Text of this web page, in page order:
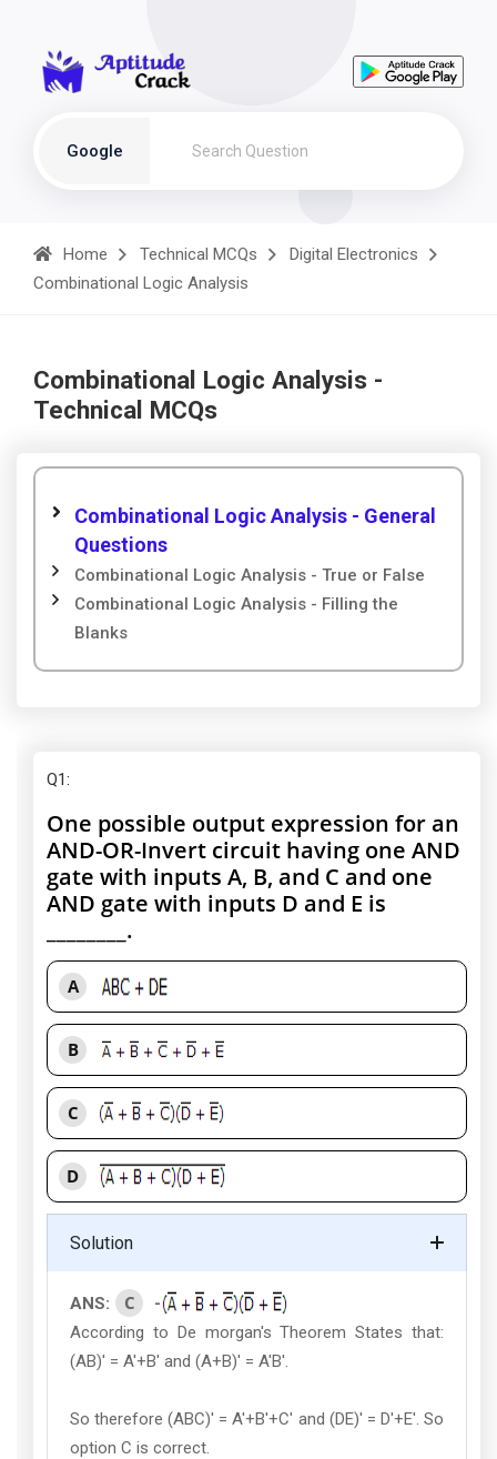
Google
Home Technical MCQs
Digital Electronics
Combinational Logic Analysis
Combinational Logic Analysis -
Technical MCQs
Combinational Logic Analysis - General
Questions
Combinational Logic Analysis - True or False
Combinational Logic Analysis - Filling the
Blanks
Q1:
One possible output expression for an
AND-OR-Invert circuit having one AND
gate with inputs A, B, and C and one
AND gate with inputs D and E is
________.
A
B
C
D
Solution
ANS: C
-
According to De morgan's Theorem States that:
(AB)' = A'+B' and (A+B)' = A'B'.
So therefore (ABC)' = A'+B'+C' and (DE)' = D'+E'. So
option C is correct.